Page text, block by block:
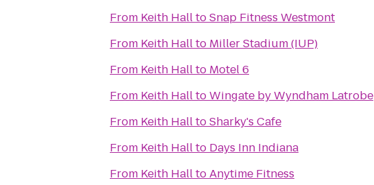
From Keith HalltoSnap Fitness Westmont
From Keith Hallto Miller Stadium (IUP)
From Keith Hallto Motel 6
From Keith HalltoWingate by Wyndham Latrobe
From Keith HalltoSharky's Cafe
From Keith Hallto Days Inn Indiana
From Keith HalltoAnytime Fitness